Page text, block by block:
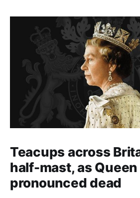
Teacups across
half-mast, as Queen
pronounced dead